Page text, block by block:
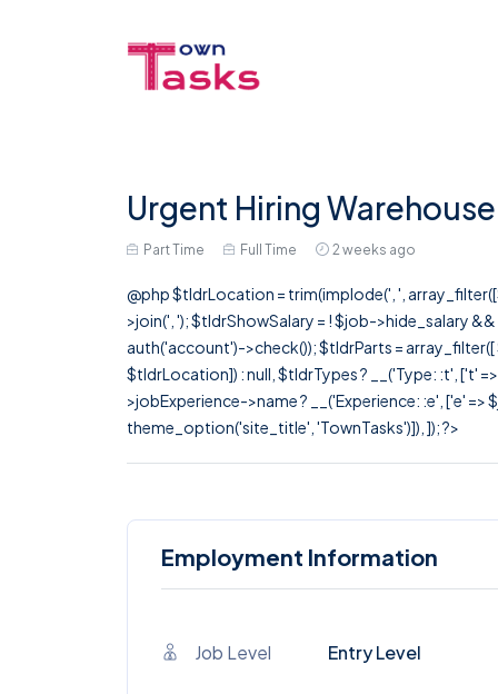
Urgent Hiring
Part Time Full Time 2 weeks ago
@php $tldrLocation = trim(implode(', ',
>join(', '); $tldrShowSalary = ! $job->hide_salary
auth('account')->check()); $tldrParts =
$tldrLocation]) : null, $tldrTypes ? __('Type: :t', ['t'
>jobExperience->name ? __('Experience: :e', ['e'
theme_option('site_title', 'TownTasks')]), ]); ?>
Employment Information
Job Level Entry Level